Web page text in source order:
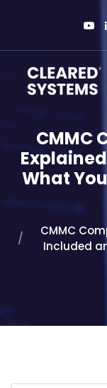
CMMC
What
CMMC
Included